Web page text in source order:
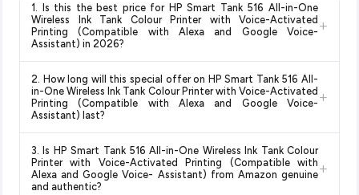
1. Is this the best price for HP Smart Tank 516 All-in-One
Wireless Ink Tank Colour Printer with Voice-Activated
Printing (Compatible with Alexa and Google Voice-
Assistant) in 2026?
+
monitors prices across all major e-commerce platforms
including Amazon, Flipkart, and other leading retailers to
ensure you get the
516 All-in-One Wireless Ink Tank Colour Printer with
Voice-Activated Printing (Compatible with Alexa and
Google Voice- Assistant)available in 2026. We update our
prices every hour to reflect the latest deals and discounts, so
2. How long will this special offer on HP Smart Tank 516 All-
in-One Wireless Ink Tank Colour Printer with Voice-Activated
Printing (Compatible with Alexa and Google Voice-
Assistant) last?
+
change at any time. We recommend placing your order as
soon as possible to lock in the current price. Our system
updates prices hourly so you always see the most current
3. Is HP Smart Tank 516 All-in-One Wireless Ink Tank Colour
Printer with Voice-Activated Printing (Compatible with
Alexa and Google Voice- Assistant) from Amazon genuine
and authentic?
+